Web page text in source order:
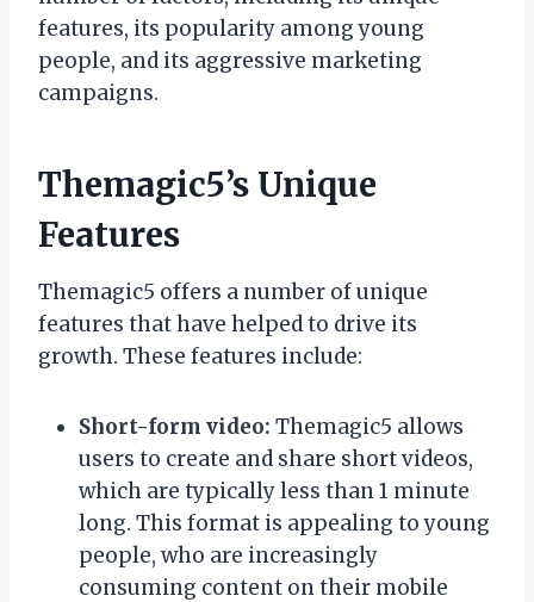
features, its popularity among young
people, and its aggressive marketing
campaigns.
Themagic5’s Unique
Features
Themagic5 offers a number of unique
features that have helped to drive its
growth. These features include:
Short-form video: Themagic5 allows
users to create and share short videos,
which are typically less than 1 minute
long. This format is appealing to young
people, who are increasingly
consuming content on their mobile